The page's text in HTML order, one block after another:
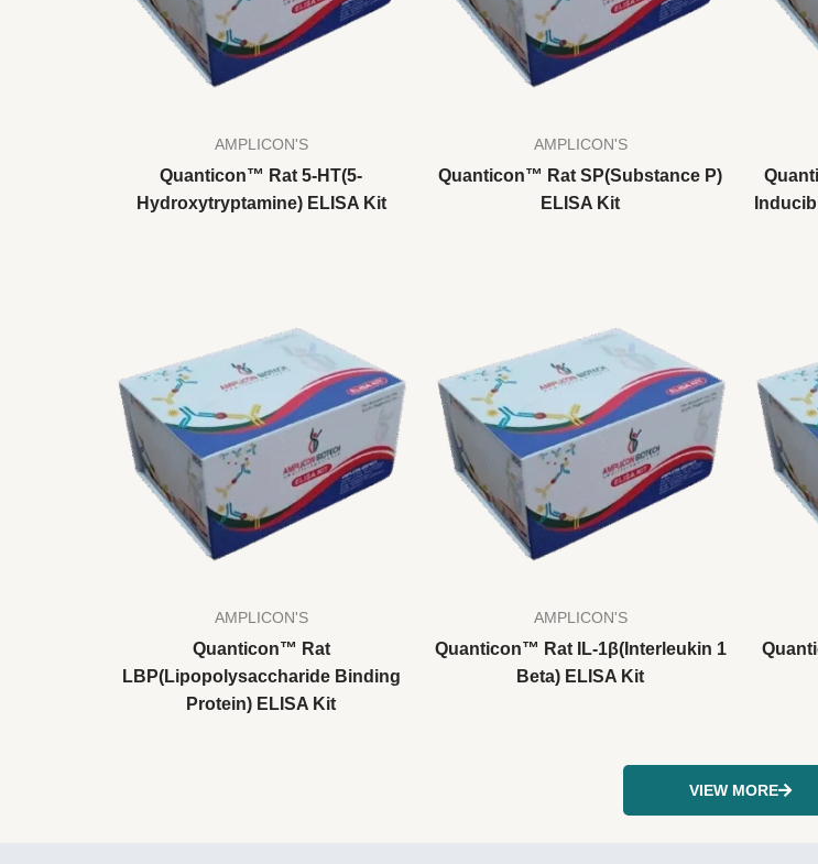
AMPLICON'S
Quanticon™ Rat 5-HT(5-
Hydroxytryptamine) ELISA Kit
AMPLICON'S
Quanticon™ Rat SP(Substance P)
ELISA Kit
AMPLICON'S
Quanticon™ Rat
LBP(Lipopolysaccharide Binding
Protein) ELISA Kit
AMPLICON'S
Quanticon™ Rat IL-1β(Interleukin 1
Beta) ELISA Kit
VIEW MORE